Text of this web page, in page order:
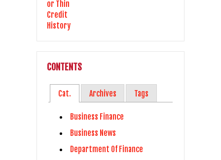
CONTENTS
Cat. Archives Tags
Business Finance
Business News
Department Of Finance